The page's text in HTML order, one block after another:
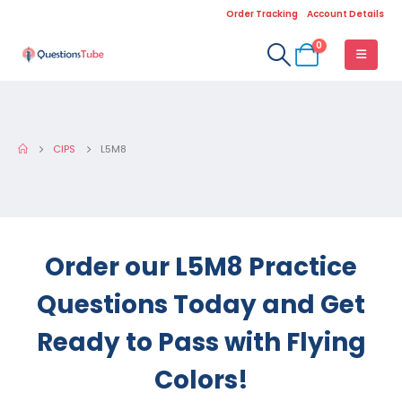
Order Tracking Account Details
0
CIPS L5M8
Order our L5M8 Practice
Questions Today and Get
Ready to Pass with Flying
Colors!